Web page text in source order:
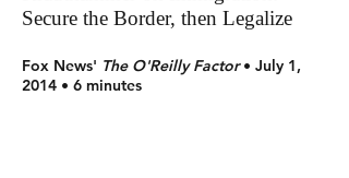
Secure the Border, then Legalize
Fox News' The O'Reilly Factor• July 1,
2014 • 6 minutes